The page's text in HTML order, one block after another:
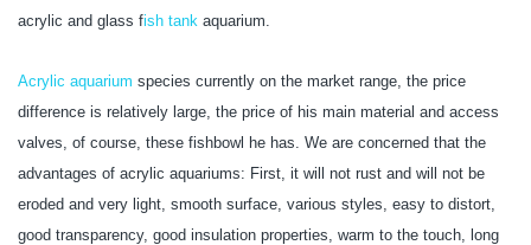
acrylic and glass fish tank aquarium.
Acrylic aquarium species currently on the market range, the price
difference is relatively large, the price of his main material and access
valves, of course, these fishbowl he has. We are concerned that the
advantages of acrylic aquariums: First, it will not rust and will not be
eroded and very light, smooth surface, various styles, easy to distort,
good transparency, good insulation properties, warm to the touch, long